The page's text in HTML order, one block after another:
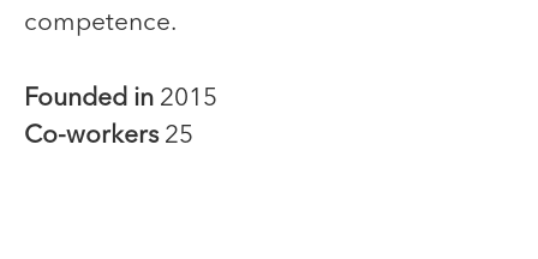
competence.
Founded in 2015
Co-workers 25